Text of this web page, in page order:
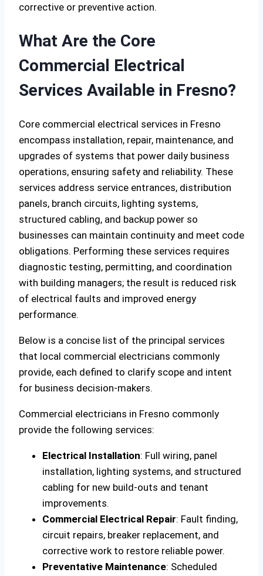
corrective or preventive action.
What Are the Core
Commercial Electrical
Services Available in Fresno?
Core commercial electrical services in Fresno
encompass installation, repair, maintenance, and
upgrades of systems that power daily business
operations, ensuring safety and reliability. These
services address service entrances, distribution
panels, branch circuits, lighting systems,
structured cabling, and backup power so
businesses can maintain continuity and meet code
obligations. Performing these services requires
diagnostic testing, permitting, and coordination
with building managers; the result is reduced risk
of electrical faults and improved energy
performance.
Below is a concise list of the principal services
that local commercial electricians commonly
provide, each defined to clarify scope and intent
for business decision-makers.
Commercial electricians in Fresno commonly
provide the following services:
Electrical Installation: Full wiring, panel
installation, lighting systems, and structured
cabling for new build-outs and tenant
improvements.
Commercial Electrical Repair: Fault finding,
circuit repairs, breaker replacement, and
corrective work to restore reliable power.
Preventative Maintenance: Scheduled